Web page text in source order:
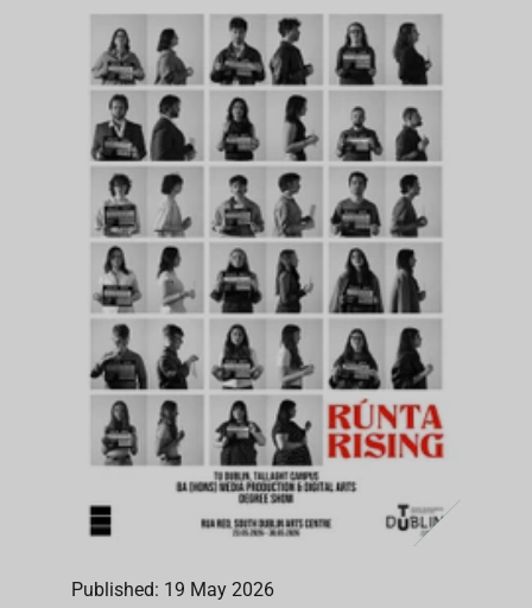
Published: 19 May 2026